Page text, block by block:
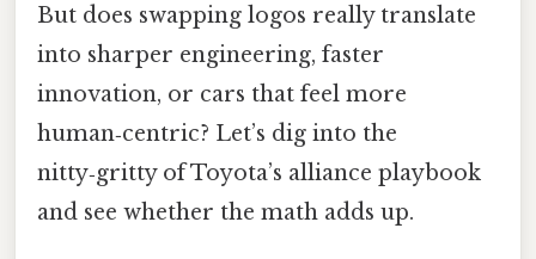
But does swapping logos really translate
into sharper engineering, faster
innovation, or cars that feel more
human‑centric? Let’s dig into the
nitty‑gritty of Toyota’s alliance playbook
and see whether the math adds up.